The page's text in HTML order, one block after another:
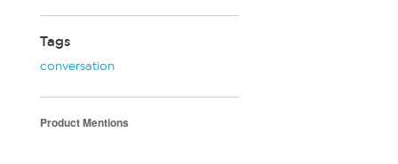
Tags
conversation
Product Mentions